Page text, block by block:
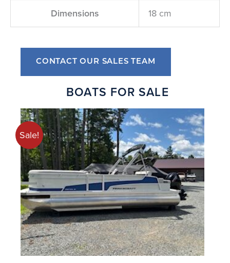
Dimensions
18 cm
CONTACT OUR SALES TEAM
BOATS FOR SALE
Sale!